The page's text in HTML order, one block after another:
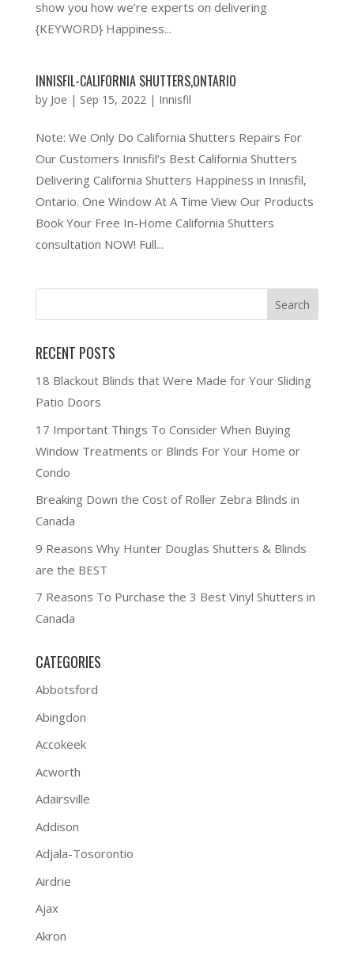
show you how we’re experts on delivering
{KEYWORD} Happiness...
INNISFIL-CALIFORNIA SHUTTERS,ONTARIO
by Joe | Sep 15, 2022| Innisfil
Note: We Only Do California Shutters Repairs For
Our Customers Innisfil’s Best California Shutters
Delivering California Shutters Happiness in Innisfil,
Ontario. One Window At A Time View Our Products
Book Your Free In-Home California Shutters
consultation NOW! Full...
RECENT POSTS
18 Blackout Blinds that Were Made for Your Sliding
Patio Doors
17 Important Things To Consider When Buying
Window Treatments or Blinds For Your Home or
Condo
Breaking Down the Cost of Roller Zebra Blinds in
Canada
9 Reasons Why Hunter Douglas Shutters & Blinds
are the BEST
7 Reasons To Purchase the 3 Best Vinyl Shutters in
Canada
CATEGORIES
Abbotsford
Abingdon
Accokeek
Acworth
Adairsville
Addison
Adjala-Tosorontio
Airdrie
Ajax
Akron